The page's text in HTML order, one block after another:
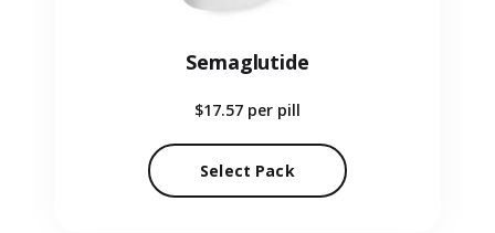
Semaglutide
$17.57 per pill
Select Pack